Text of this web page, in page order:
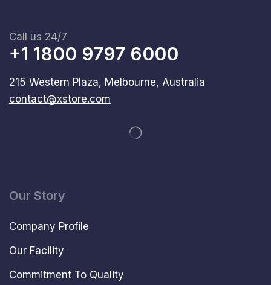
Call us 24/7
+1 1800 9797 6000
215 Western Plaza, Melbourne, Australia
contact@xstore.com
Our Story
Company Profile
Our Facility
Commitment To Quality